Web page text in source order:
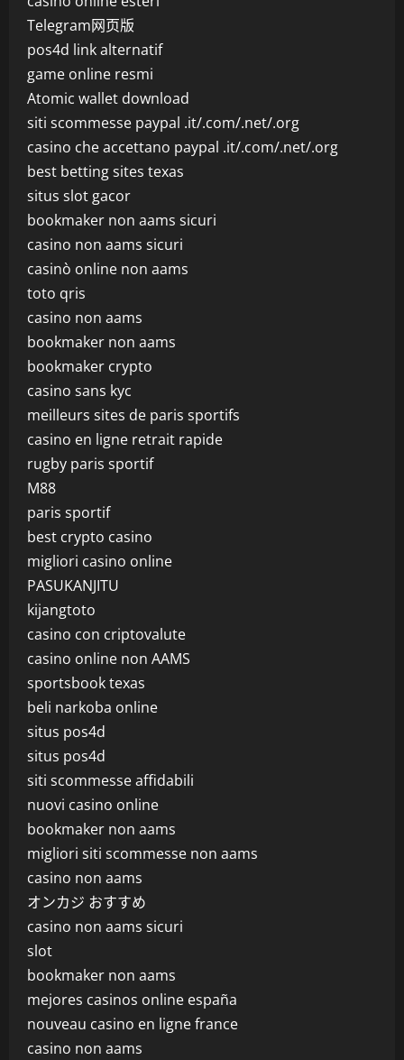
Telegram网页版
pos4d link alternatif
game online resmi
Atomic wallet download
siti scommesse paypal .it/.com/.net/.org
casino che accettano paypal .it/.com/.net/.org
best betting sites texas
situs slot gacor
bookmaker non aams sicuri
casino non aams sicuri
casinò online non aams
toto qris
casino non aams
bookmaker non aams
bookmaker crypto
casino sans kyc
meilleurs sites de paris sportifs
casino en ligne retrait rapide
rugby paris sportif
M88
paris sportif
best crypto casino
migliori casino online
PASUKANJITU
kijangtoto
casino con criptovalute
casino online non AAMS
sportsbook texas
beli narkoba online
situs pos4d
situs pos4d
siti scommesse affidabili
nuovi casino online
bookmaker non aams
migliori siti scommesse non aams
casino non aams
オンカジ おすすめ
casino non aams sicuri
slot
bookmaker non aams
mejores casinos online españa
nouveau casino en ligne france
casino non aams